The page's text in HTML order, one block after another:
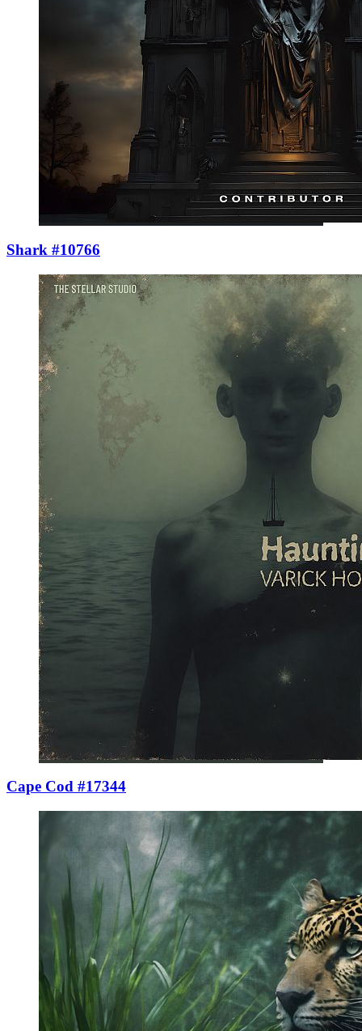
Shark #10766
Cape Cod #17344